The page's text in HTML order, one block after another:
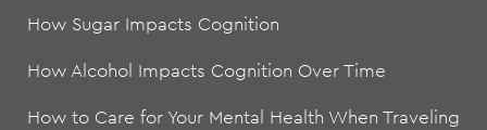
How Sugar Impacts Cognition
How Alcohol Impacts Cognition Over Time
How to Care for Your Mental Health When Traveling